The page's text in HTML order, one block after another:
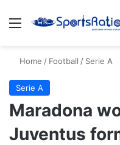
Menu
Home / Football / Serie A
Serie A
Maradona
Juventus